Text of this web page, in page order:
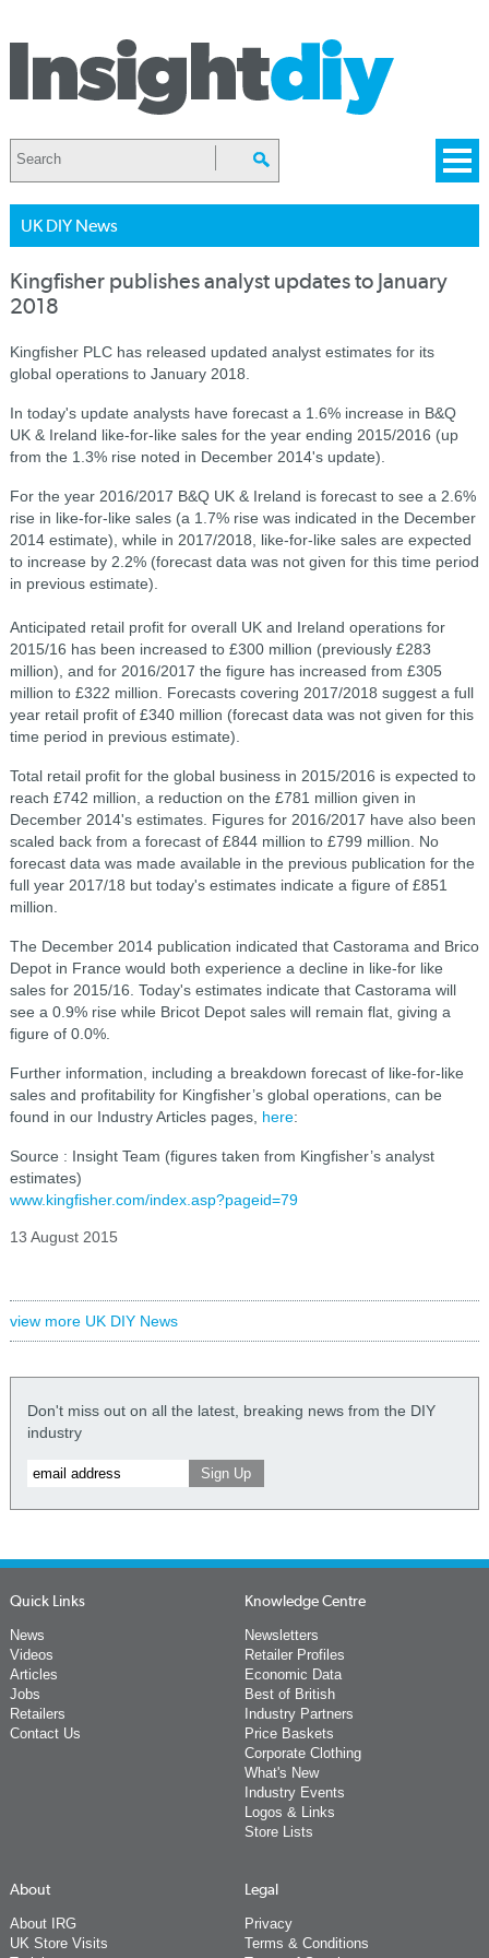
UK DIY News
Kingfisher publishes analyst updates to January
2018
Kingfisher PLC has released updated analyst estimates for its
global operations to January 2018.
In today's update analysts have forecast a 1.6% increase in B&Q
UK & Ireland like-for-like sales for the year ending 2015/2016 (up
from the 1.3% rise noted in December 2014's update).
For the year 2016/2017 B&Q UK & Ireland is forecast to see a 2.6%
rise in like-for-like sales (a 1.7% rise was indicated in the December
2014 estimate), while in 2017/2018, like-for-like sales are expected
to increase by 2.2% (forecast data was not given for this time period
in previous estimate).
Anticipated retail profit for overall UK and Ireland operations for
2015/16 has been increased to £300 million (previously £283
million), and for 2016/2017 the figure has increased from £305
million to £322 million. Forecasts covering 2017/2018 suggest a full
year retail profit of £340 million (forecast data was not given for this
time period in previous estimate).
Total retail profit for the global business in 2015/2016 is expected to
reach £742 million, a reduction on the £781 million given in
December 2014's estimates. Figures for 2016/2017 have also been
scaled back from a forecast of £844 million to £799 million. No
forecast data was made available in the previous publication for the
full year 2017/18 but today's estimates indicate a figure of £851
million.
The December 2014 publication indicated that Castorama and Brico
Depot in France would both experience a decline in like-for like
sales for 2015/16. Today's estimates indicate that Castorama will
see a 0.9% rise while Bricot Depot sales will remain flat, giving a
figure of 0.0%.
Further information, including a breakdown forecast of like-for-like
sales and profitability for Kingfisher’s global operations, can be
found in our Industry Articles pages, here:
Source : Insight Team (figures taken from Kingfisher’s analyst
estimates)
www.kingfisher.com/index.asp?pageid=79
13 August 2015
view more UK DIY News
Don't miss out on all the latest, breaking news from the DIY
industry
Quick Links
News
Videos
Articles
Jobs
Retailers
Contact Us
Knowledge Centre
Newsletters
Retailer Profiles
Economic Data
Best of British
Industry Partners
Price Baskets
Corporate Clothing
What's New
Industry Events
Logos & Links
Store Lists
About
About IRG
UK Store Visits
Legal
Privacy
Terms & Conditions